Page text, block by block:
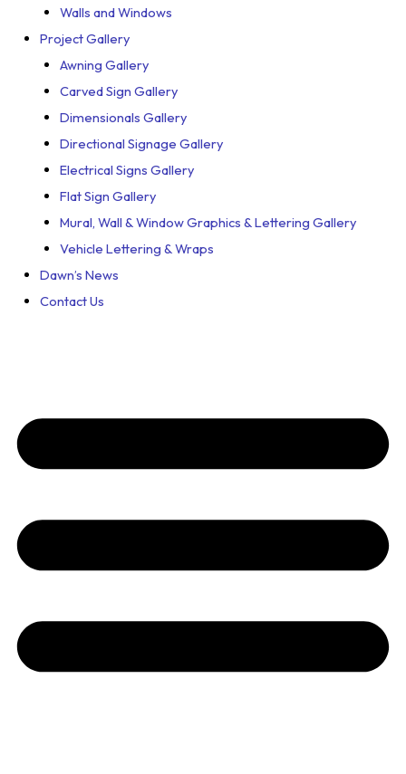
Walls and Windows
Project Gallery
Awning Gallery
Carved Sign Gallery
Dimensionals Gallery
Directional Signage Gallery
Electrical Signs Gallery
Flat Sign Gallery
Mural, Wall & Window Graphics & Lettering Gallery
Vehicle Lettering & Wraps
Dawn’s News
Contact Us